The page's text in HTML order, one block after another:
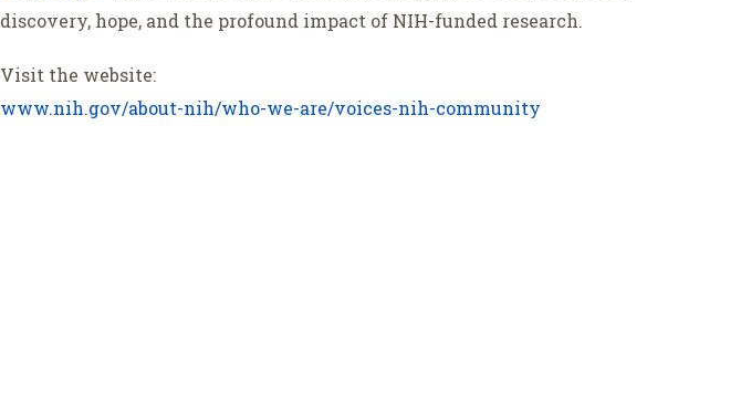
discovery, hope, and the profound impact of NIH-funded research.
Visit the website:
www.nih.gov/about-nih/who-we-are/voices-nih-community